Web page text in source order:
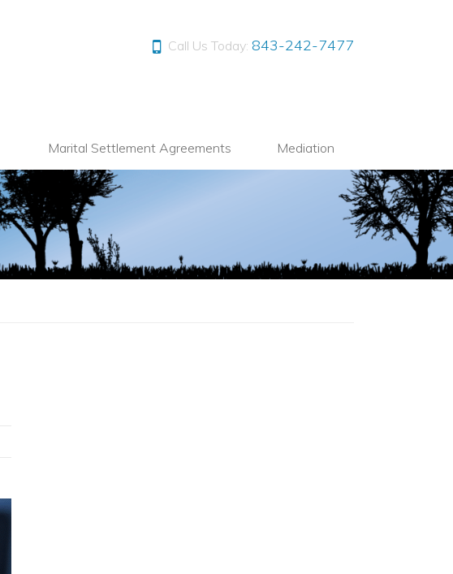
Call Us Today: 843-242-7477
Marital Settlement Agreements Mediation